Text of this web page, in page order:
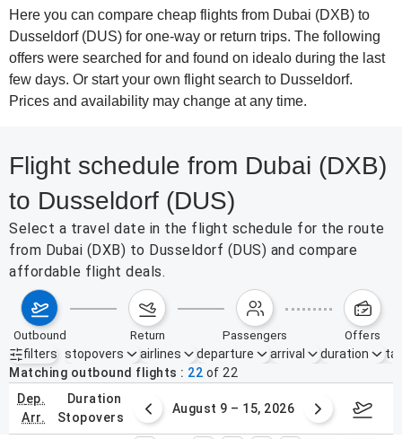
Here you can compare cheap flights from Dubai (DXB) to
Dusseldorf (DUS) for one-way or return trips. The following
offers were searched for and found on idealo during the last
few days. Or start your own flight search to Dusseldorf.
Prices and availability may change at any time.
Flight schedule from Dubai (DXB)
to Dusseldorf (DUS)
Select a travel date in the flight schedule for the route
from Dubai (DXB) to Dusseldorf (DUS) and compare
affordable flight deals.
outbound return passengers offers
filters
Active filters none
stopovers airlines departure arrival duration
Matching outbound flights
22 of 22
dep.
arr.
duration
stopovers
2 – 8, 2026 August 9 – 15, 2026